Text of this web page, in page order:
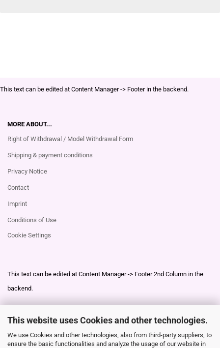
This website uses Cookies and other technologies.
We use Cookies and other technologies, also from third-party suppliers, to
ensure the basic functionalities and analyze the usage of our website in
This text can be edited at Content Manager -> Footer in the backend.
MORE ABOUT...
Right of Withdrawal / Model Withdrawal Form
Shipping & payment conditions
Privacy Notice
Contact
Imprint
Conditions of Use
Cookie Settings
This text can be edited at Content Manager -> Footer 2nd Column in the
backend.
This text can be edited at Content Manager -> Footer 3rd Column in the
backend.